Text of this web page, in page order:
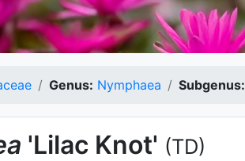
Genus: Nymphaea Subgenus:
'Lilac Knot' (TD)